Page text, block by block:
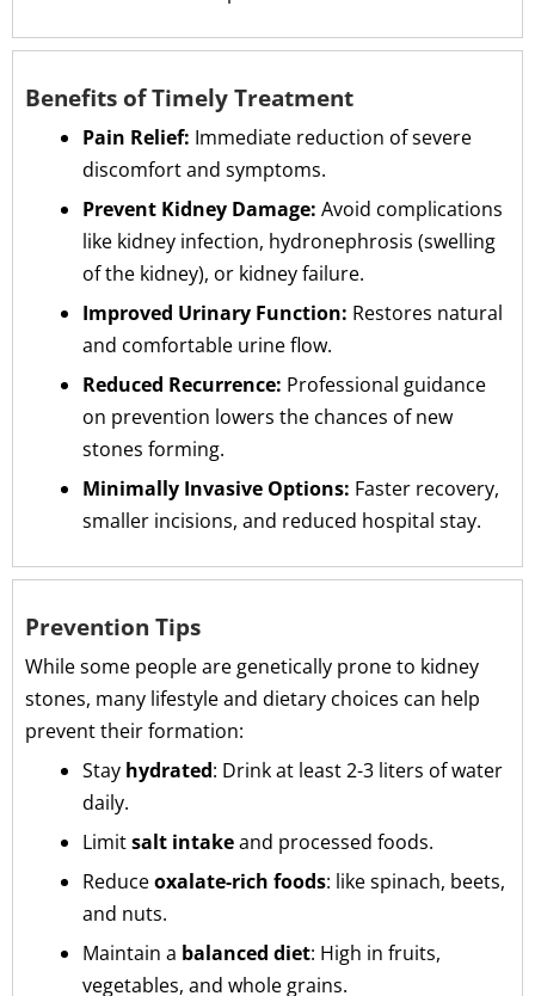
Benefits of Timely Treatment
Pain Relief: Immediate reduction of severe
discomfort and symptoms.
Prevent Kidney Damage: Avoid complications
like kidney infection, hydronephrosis (swelling
of the kidney), or kidney failure.
Improved Urinary Function: Restores natural
and comfortable urine flow.
Reduced Recurrence: Professional guidance
on prevention lowers the chances of new
stones forming.
Minimally Invasive Options: Faster recovery,
smaller incisions, and reduced hospital stay.
Prevention Tips
While some people are genetically prone to kidney
stones, many lifestyle and dietary choices can help
prevent their formation:
Stay hydrated: Drink at least 2-3 liters of water
daily.
Limitsalt intakeand processed foods.
Reduceoxalate-rich foods: like spinach, beets,
and nuts.
Maintain a balanced diet: High in fruits,
vegetables, and whole grains.